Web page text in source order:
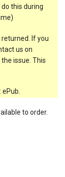
this during
If you
us on
issue. This
to order.